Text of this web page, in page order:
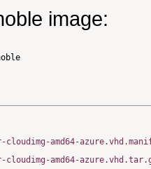
image:
cloudimg-amd64-
cloudimg-amd64-